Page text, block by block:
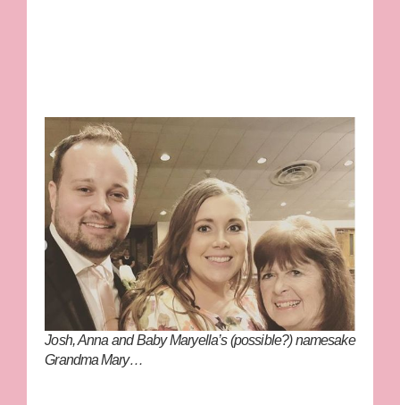
Josh, Anna and Baby Maryella’s (possible?) namesake
Grandma Mary…